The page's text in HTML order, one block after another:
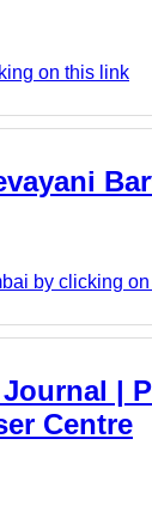
on this link
by clicking
|
Centre